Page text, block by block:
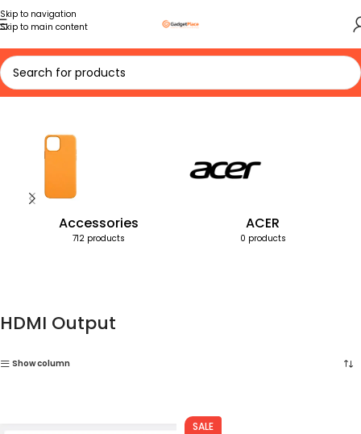
Skip to navigation
Skip to main content
Home Products tagged “HDMI Output”
Accessories
712 products
ACER
0 products
HDMI Output
Show column
SALE